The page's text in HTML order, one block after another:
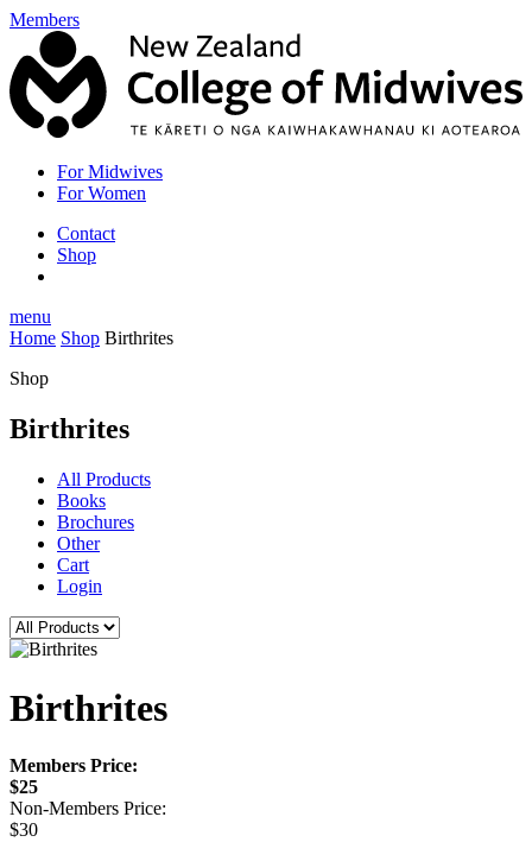
Members
For Midwives
For Women
Contact
Shop
menu
Home Shop Birthrites
Shop
Birthrites
All Products
Books
Brochures
Other
Cart
Login
Birthrites
Members Price:
$25
Non-Members Price:
$30